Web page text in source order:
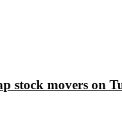
stock movers on